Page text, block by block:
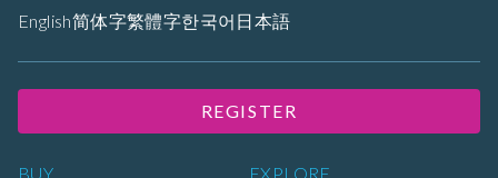
BUY EXPLORE
English简体字繁體字한국어 日本語
REGISTER